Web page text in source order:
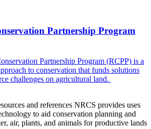
Partnership Program
Partnership Program (RCPP) is a
to conservation that funds solutions
challenges on agricultural land.
and references NRCS provides uses
to aid conservation planning and
air, plants, and animals for productive lands